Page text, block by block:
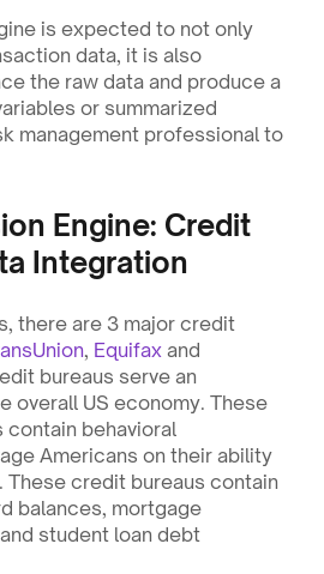
is expected to not only
data, it is also
the raw data and produce a
or summarized
management professional to
Engine: Credit
Integration
there are 3 major credit
, Equifax
bureaus serve an
overall US economy. These
behavioral
Americans on their ability
credit bureaus contain
balances, mortgage
student loan debt